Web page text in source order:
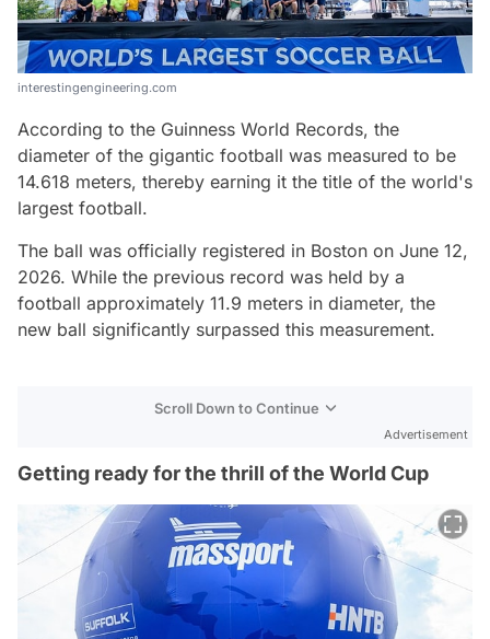
interestingengineering.com
According to the Guinness World Records, the
diameter of the gigantic football was measured to be
14.618 meters, thereby earning it the title of the world's
largest football.
The ball was officially registered in Boston on June 12,
2026. While the previous record was held by a
football approximately 11.9 meters in diameter, the
new ball significantly surpassed this measurement.
Scroll Down to Continue
Advertisement
Getting ready for the thrill of the World Cup